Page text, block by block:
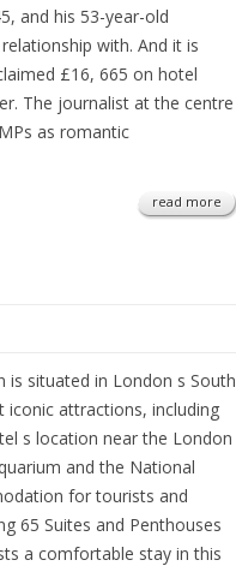
and his 53-year-old
with. And it is
£16, 665 on hotel
The journalist at the centre
as romantic
read more
is situated in London s South
iconic attractions, including
s location near the London
and the National
for tourists and
65 Suites and Penthouses
a comfortable stay in this